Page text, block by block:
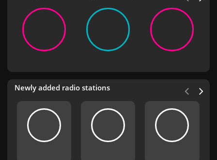
Newly added radio stations